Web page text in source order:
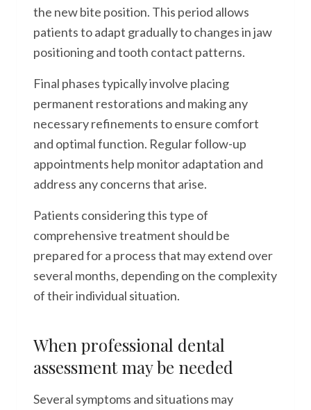
the new bite position. This period allows
patients to adapt gradually to changes in jaw
positioning and tooth contact patterns.
Final phases typically involve placing
permanent restorations and making any
necessary refinements to ensure comfort
and optimal function. Regular follow-up
appointments help monitor adaptation and
address any concerns that arise.
Patients considering this type of
comprehensive treatment should be
prepared for a process that may extend over
several months, depending on the complexity
of their individual situation.
When professional dental
assessment may be needed
Several symptoms and situations may